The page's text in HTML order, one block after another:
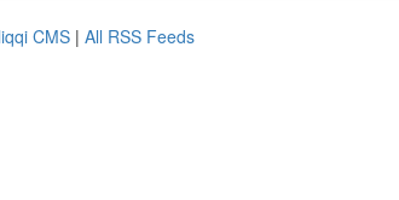
CMS | All RSS Feeds